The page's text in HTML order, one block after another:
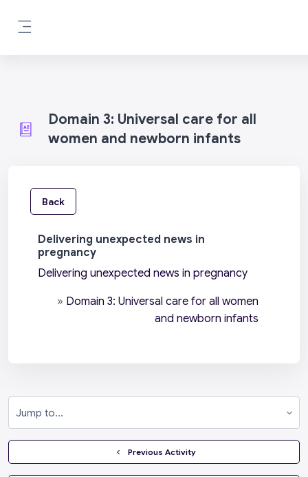
Domain 3: Universal care for all
women and newborn infants
Back
Delivering unexpected news in
pregnancy
Delivering unexpected news in pregnancy
» Domain 3: Universal care for all women
and newborn infants
  Previous Activity